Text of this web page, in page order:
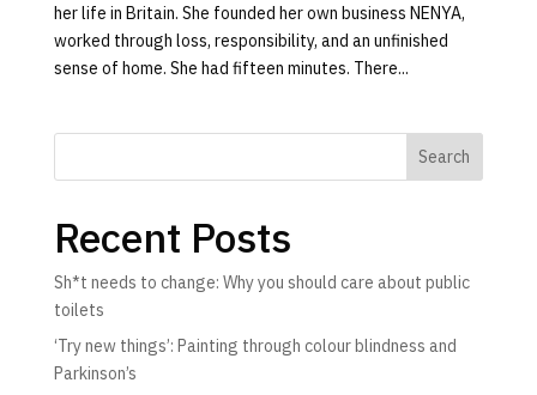
her life in Britain. She founded her own business NENYA,
worked through loss, responsibility, and an unfinished
sense of home. She had fifteen minutes. There...
Search
Recent Posts
Sh*t needs to change: Why you should care about public
toilets
‘Try new things’: Painting through colour blindness and
Parkinson’s